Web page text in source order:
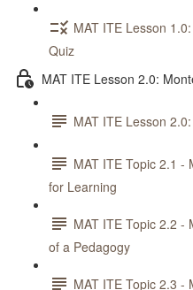
MAT ITE Lesson
Quiz
MAT ITE Lesson 2.0:
MAT ITE Lesson
MAT ITE Topic 2.1 -
for Learning
MAT ITE Topic 2.2 -
of a Pedagogy
MAT ITE Topic 2.3 -